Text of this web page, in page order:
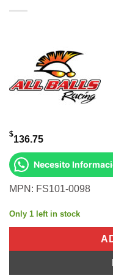
$136.75
Necesito
MPN: FS101-0098
Only 1 left in stock